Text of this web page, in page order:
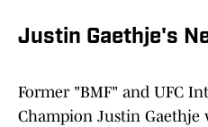
Justin Gaethje's
Former "BMF" and UFC
Champion Justin